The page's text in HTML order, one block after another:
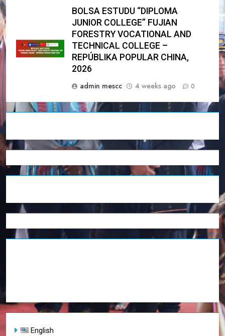
BOLSA ESTUDU “DIPLOMA
JUNIOR COLLEGE” FUJIAN
FORESTRY VOCATIONAL AND
TECHNICAL COLLEGE –
REPÚBLIKA POPULAR CHINA,
2026
admin mescc
4 weeks ago 0
English